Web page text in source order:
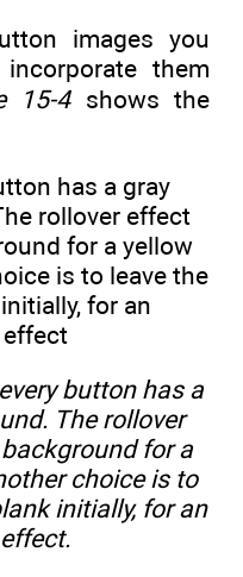
images you
them
15-4shows the
button has a
The rollover
for a
choice is to
initially, for an